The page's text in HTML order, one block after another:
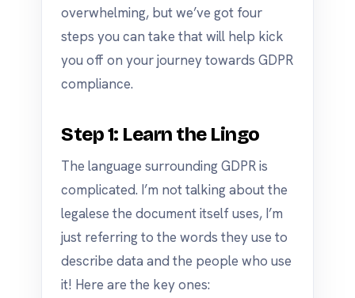
overwhelming, but we’ve got four
steps you can take that will help kick
you off on your journey towards GDPR
compliance.
Step 1: Learn the Lingo
The language surrounding GDPR is
complicated. I’m not talking about the
legalese the document itself uses, I’m
just referring to the words they use to
describe data and the people who use
it! Here are the key ones: